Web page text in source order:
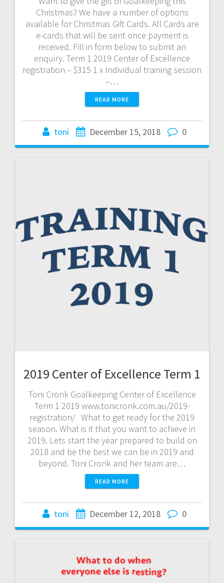
Christmas? We have a number of options
available for Christmas Gift Cards. All Cards are
e-cards that will be sent once payment is
received. Fill in form below to submit an
enquiry. Term 1 2019 Center of Excellence
registration – $315 1 x Individual training session
–…
READ MORE
toni December 15, 2018 0
2019 Center of Excellence Term 1
Toni Cronk Goalkeeping Center of Excellence
Term 1 2019 www.tonicronk.com.au/2019-
registration/ What to get ready for the 2019
season. What is it that you want to achieve in
2019. Lets start the year prepared to build on
2018 and be the best we can be in 2019 and
beyond. Toni Cronk and her team are…
READ MORE
toni December 12, 2018 0